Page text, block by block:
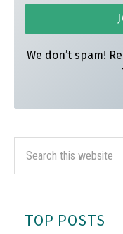
We don’t spam!
TOP POSTS